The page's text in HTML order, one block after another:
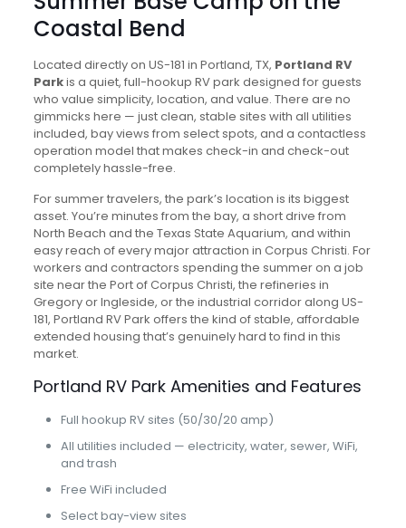
Coastal Bend
Located directly on US-181 in Portland, TX, Portland RV
Parkis a quiet, full-hookup RV park designed for guests
who value simplicity, location, and value. There are no
gimmicks here — just clean, stable sites with all utilities
included, bay views from select spots, and a contactless
operation model that makes check-in and check-out
completely hassle-free.
For summer travelers, the park’s location is its biggest
asset. You’re minutes from the bay, a short drive from
North Beach and the Texas State Aquarium, and within
easy reach of every major attraction in Corpus Christi. For
workers and contractors spending the summer on a job
site near the Port of Corpus Christi, the refineries in
Gregory or Ingleside, or the industrial corridor along US-
181, Portland RV Park offers the kind of stable, affordable
extended housing that’s genuinely hard to find in this
market.
Portland RV Park Amenities and Features
Full hookup RV sites (50/30/20 amp)
All utilities included — electricity, water, sewer, WiFi,
and trash
Free WiFi included
Select bay-view sites